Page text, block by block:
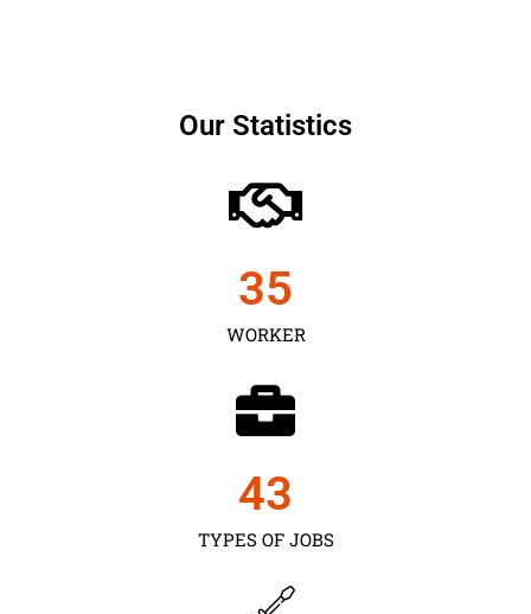
Our Statistics
WORKER
35
TYPES OF JOBS
43